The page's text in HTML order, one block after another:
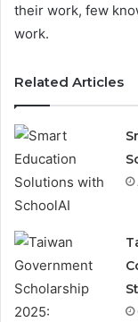
their work, few
work.
Related Articles